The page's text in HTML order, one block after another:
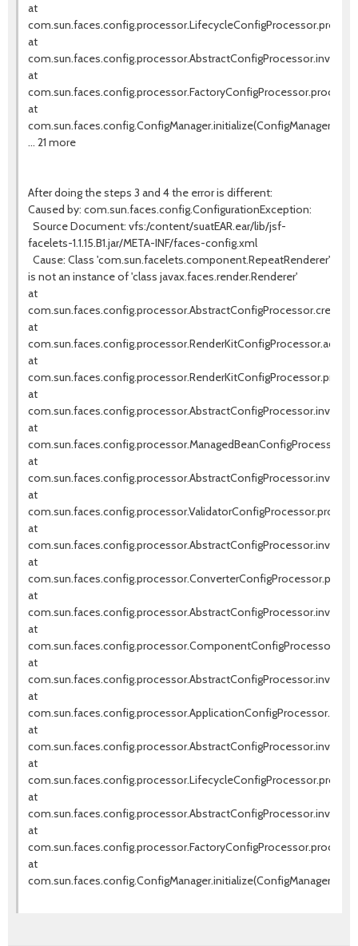
at
at
at
at
... 21 more
After doing the steps 3 and 4 the error is different:
Caused by: com.sun.faces.config.ConfigurationException:
Source Document: vfs:/content/suatEAR.ear/lib/jsf-
facelets-1.1.15.B1.jar/META-INF/faces-config.xml
Cause: Class 'com.sun.facelets.component.RepeatRenderer'
is not an instance of 'class javax.faces.render.Renderer'
at
at
at
at
at
at
at
at
at
at
at
at
at
at
at
at
at
at